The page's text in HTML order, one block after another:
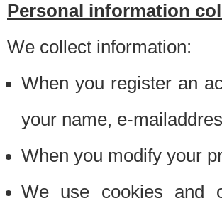
Personal information
We collect information:
When you register an
your name, e-
When you modify your
We use cookies and